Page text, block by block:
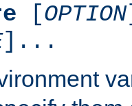
[OPTION
]...